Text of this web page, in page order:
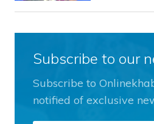
Subscribe to our
Subscribe to
notified of exclusive